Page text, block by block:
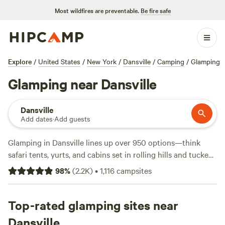
Most wildfires are preventable. Be fire safe
Explore / United States / New York / Dansville / Camping / Glamping
Glamping near Dansville
Dansville
Add dates·Add guests
Glamping in Dansville lines up over 950 options—think
safari tents, yurts, and cabins set in rolling hills and tucked
by streams. Prices kick off at $40 a night, but most spots
hover around $120. Want reviews before you book?
reviews), andTempest Ranch camp(195 reviews) stand out
for their hosts and easy access to hiking trails. Most sites
98%(2.2K)•1,116campsites
Top-rated glamping sites near